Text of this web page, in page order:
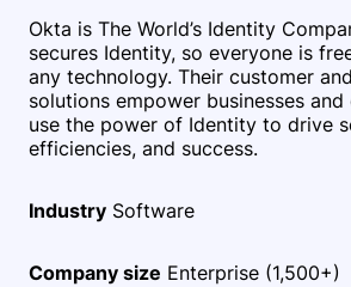
Okta is The World’s Identity
secures Identity, so everyone is
any technology. Their customer
solutions empower businesses
use the power of Identity to drive
efficiencies, and success.
Industry Software
Company size Enterprise (1,500+)